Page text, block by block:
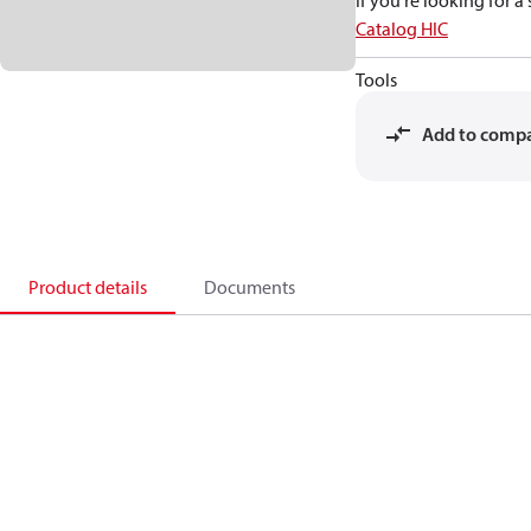
Catalog HIC
Tools
Add to
Product details Documents